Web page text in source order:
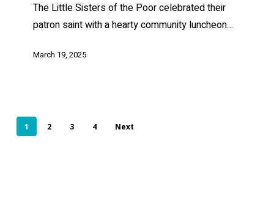
The Little Sisters of the Poor celebrated their
patron saint with a hearty community luncheon…
March 19, 2025
1 2 3 4 Next